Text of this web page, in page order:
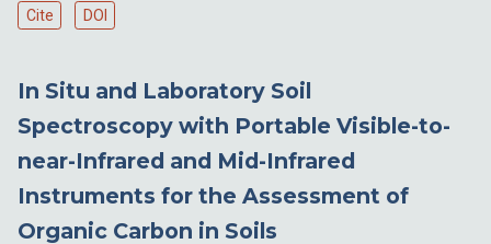
Cite DOI
In Situ and Laboratory Soil
Spectroscopy with Portable Visible-to-
near-Infrared and Mid-Infrared
Instruments for the Assessment of
Organic Carbon in Soils